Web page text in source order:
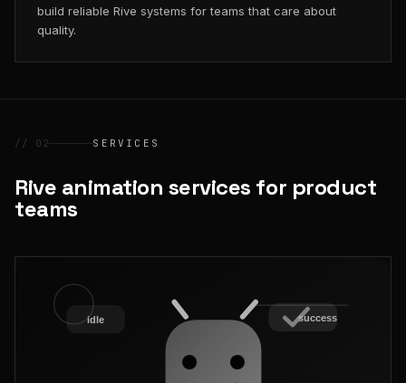
build reliable Rive systems for teams that care about
quality.
// 02 SERVICES
Rive animation services for product
teams